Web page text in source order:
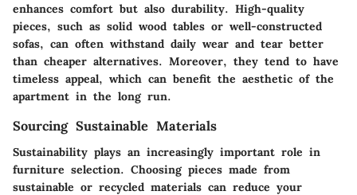
enhances comfort but also durability. High-quality
pieces, such as solid wood tables or well-constructed
sofas, can often withstand daily wear and tear better
than cheaper alternatives. Moreover, they tend to have
timeless appeal, which can benefit the aesthetic of the
apartment in the long run.
Sourcing Sustainable Materials
Sustainability plays an increasingly important role in
furniture selection. Choosing pieces made from
sustainable or recycled materials can reduce your